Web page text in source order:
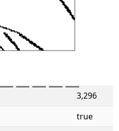
3,296
true